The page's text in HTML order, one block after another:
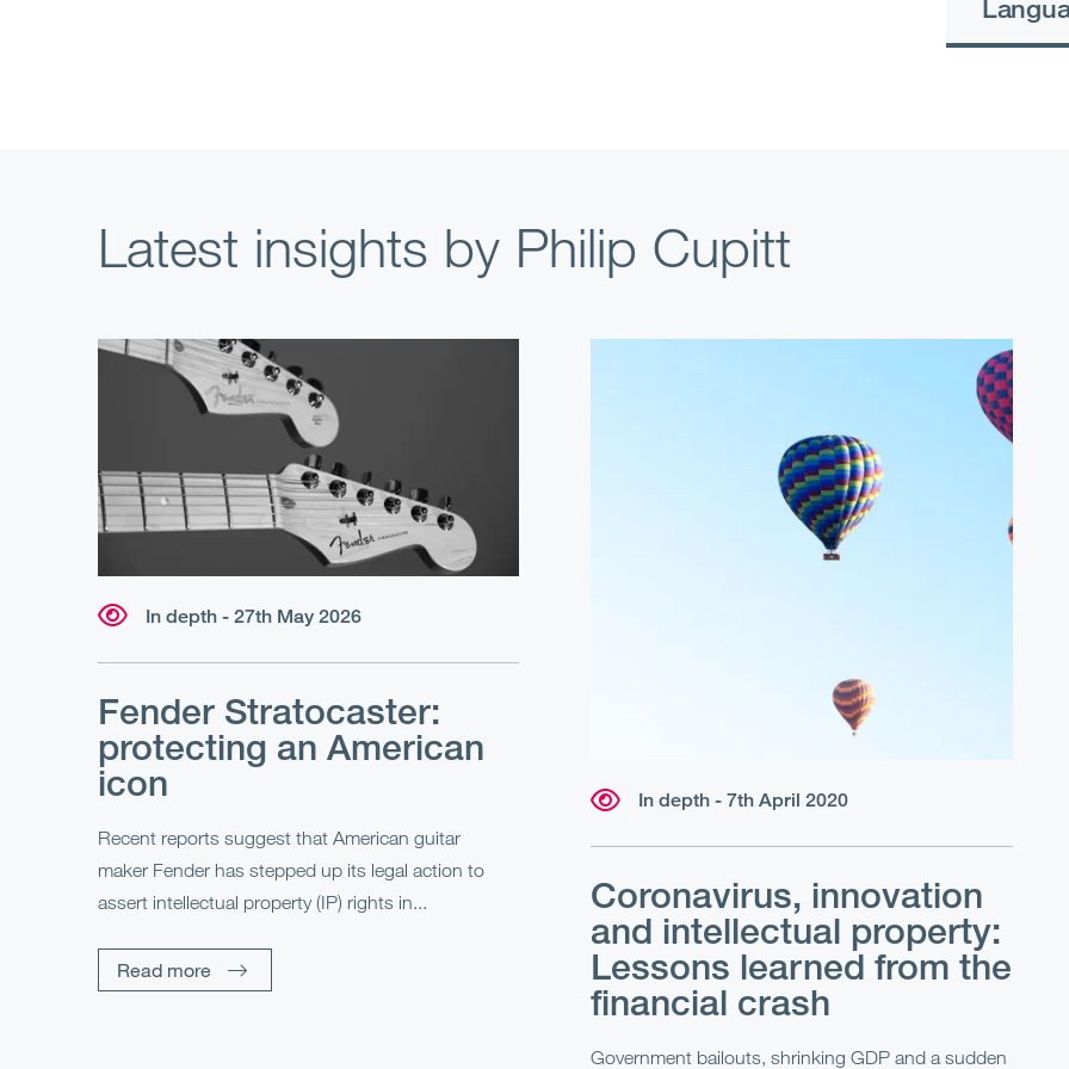
Latest insights by Philip Cupitt
In depth - 27th May 2026
Fender Stratocaster:
protecting an American
icon
Recent reports suggest that American guitar
maker Fender has stepped up its legal action to
assert intellectual property (IP) rights in...
Read more
In depth - 7th April 2020
Coronavirus, innovation
and intellectual property:
Lessons learned from the
financial crash
Government bailouts, shrinking GDP and a sudden